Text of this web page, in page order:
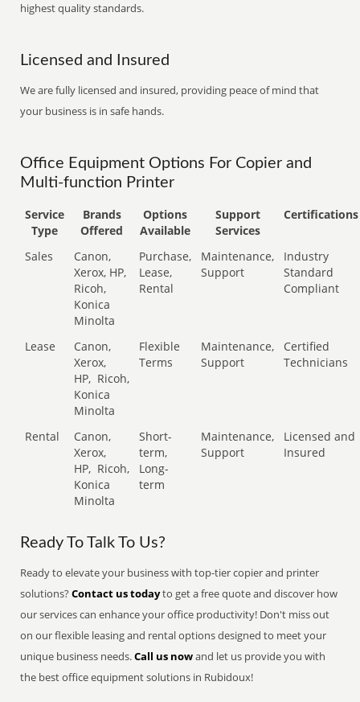
highest quality standards.
Licensed and Insured
We are fully licensed and insured, providing peace of mind that
your business is in safe hands.
Office Equipment Options For Copier and
Multi-function Printer
Service
Type
Brands
Offered
Options
Available
Support
Services
Certifications
Sales
Canon,
Xerox, HP,
Ricoh,
Konica
Minolta
Purchase,
Lease,
Rental
Maintenance,
Support
Industry
Standard
Compliant
Lease
Canon,
Xerox,
HP, Ricoh,
Konica
Minolta
Flexible
Terms
Maintenance,
Support
Certified
Technicians
Rental
Canon,
Xerox,
HP, Ricoh,
Konica
Minolta
Short-
term,
Long-
term
Maintenance,
Support
Licensed and
Insured
Ready To Talk To Us?
Ready to elevate your business with top-tier copier and printer
solutions?Contact us todayto get a free quote and discover how
our services can enhance your office productivity! Don't miss out
on our flexible leasing and rental options designed to meet your
unique business needs.Call us nowand let us provide you with
the best office equipment solutions in Rubidoux!